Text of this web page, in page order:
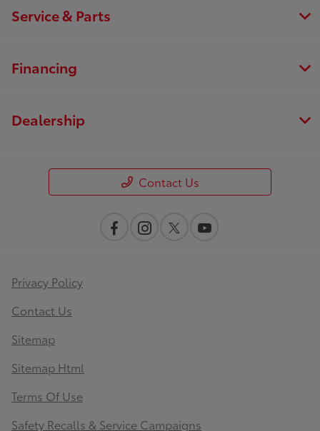
Service & Parts
Financing
Dealership
Contact Us
Privacy Policy
Contact Us
Sitemap
Sitemap Html
Terms Of Use
Safety Recalls & Service Campaigns